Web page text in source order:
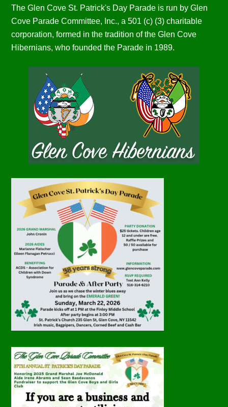
The Glen Cove St. Patrick's Day Parade is run by Glen
Cove Parade Committee, Inc., a 501 (c) (3) charitable
corporation, formed in the tradition of the Glen Cove
Hibernians, who founded the Parade in 1989.